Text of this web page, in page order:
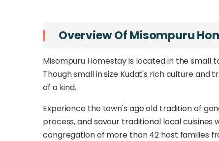
Overview Of Misompuru
Misompuru Homestay is located in the small
Though small in size Kudat's rich culture
of a kind.
Experience the town's age old tradition of
process, and savour traditional local
congregation of more than 42 host families